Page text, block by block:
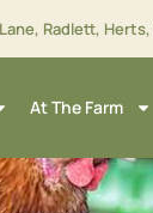
Radlett, Herts,
At The Farm